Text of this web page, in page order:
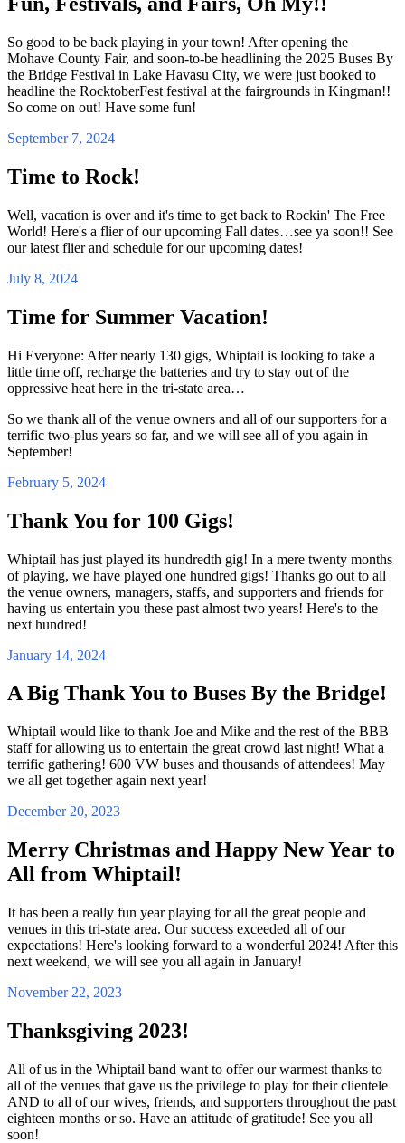
So good to be back playing in your town! After opening the
Mohave County Fair, and soon-to-be headlining the 2025 Buses By
the Bridge Festival in Lake Havasu City, we were just booked to
headline the RocktoberFest festival at the fairgrounds in Kingman!!
So come on out! Have some fun!
September 7, 2024
Time to Rock!
Well, vacation is over and it's time to get back to Rockin' The Free
World! Here's a flier of our upcoming Fall dates…see ya soon!! See
our latest flier and schedule for our upcoming dates!
July 8, 2024
Time for Summer Vacation!
Hi Everyone: After nearly 130 gigs, Whiptail is looking to take a
little time off, recharge the batteries and try to stay out of the
oppressive heat here in the tri-state area…
So we thank all of the venue owners and all of our supporters for a
terrific two-plus years so far, and we will see all of you again in
September!
February 5, 2024
Thank You for 100 Gigs!
Whiptail has just played its hundredth gig! In a mere twenty months
of playing, we have played one hundred gigs! Thanks go out to all
the venue owners, managers, staffs, and supporters and friends for
having us entertain you these past almost two years! Here's to the
next hundred!
January 14, 2024
A Big Thank You to Buses By the Bridge!
Whiptail would like to thank Joe and Mike and the rest of the BBB
staff for allowing us to entertain the great crowd last night! What a
terrific gathering! 600 VW buses and thousands of attendees! May
we all get together again next year!
December 20, 2023
Merry Christmas and Happy New Year to
All from Whiptail!
It has been a really fun year playing for all the great people and
venues in this tri-state area. Our success exceeded all of our
expectations! Here's looking forward to a wonderful 2024! After this
next weekend, we will see you all again in January!
November 22, 2023
Thanksgiving 2023!
All of us in the Whiptail band want to offer our warmest thanks to
all of the venues that gave us the privilege to play for their clientele
AND to all of our wives, friends, and supporters throughout the past
eighteen months or so. Have an attitude of gratitude! See you all
soon!